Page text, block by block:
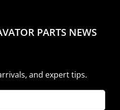
PARTS NEWS
and expert tips.